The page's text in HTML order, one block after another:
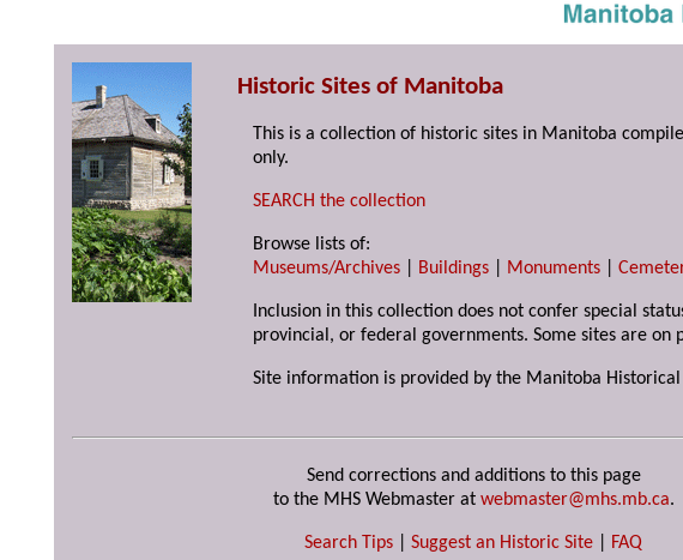
Historic Sites of Manitoba
This is a collection of historic sites in Manitoba
only.
SEARCH the collection
Browse lists of:
Museums/Archives
Buildings Monuments |
Inclusion in this collection does not confer special
provincial, or federal governments. Some sites are
Site information is provided by the Manitoba
Send corrections and additions to this page
to the MHS Webmaster at webmaster@mhs.mb.ca.
Search Tips Suggest an Historic Site FAQ